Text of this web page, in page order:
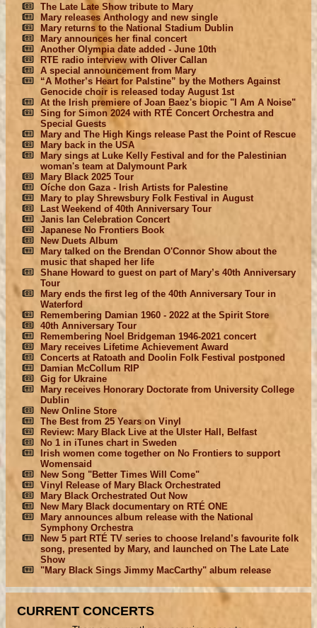
The Late Late Show tribute to Mary
Mary releases Anthology and new single
Mary returns to the National Stadium Dublin
Mary announces her final concert
Another Olympia date added - June 10th
RTE radio interview with Oliver Callan
A special announcement from Mary
“A Mother’s Heart for Palstine” by the Mothers Against
Genocide choir is released today August 1st
At the Irish premiere of Joan Baez's biopic "I Am A Noise"
Sing for Simon 2024 with RTÉ Concert Orchestra and
Special Guests
Mary and The High Kings release Past the Point of Rescue
Mary back in the USA
Mary sings at Luke Kelly Festival and for the Palestinian
woman's team at Dalymount Park
Mary Black 2025 Tour
Oíche don Gaza - Irish Artists for Palestine
Mary to play Shrewsbury Folk Festival in August
Last Weekend of 40th Anniversary Tour
Janis Ian Celebration Concert
Japanese No Frontiers Book
New Duets Album
Mary talked on the Brendan O'Connor Show about the
music that shaped her life
Shane Howard to guest on part of Mary’s 40th Anniversary
Tour
Mary ends the first leg of the 40th Anniversary Tour in
Waterford
Remembering Damian 1960 - 2022 at the Spirit Store
40th Anniversary Tour
Remembering Noel Bridgeman 1946-2021 concert
Mary receives Lifetime Achievement Award
Concerts at Ratoath and Doolin Folk Festival postponed
Damian McCollum RIP
Gig for Ukraine
Mary receives Honorary Doctorate from University College
Dublin
New Online Store
The Best from 25 Years on Vinyl
Review: Mary Black Live at the Ulster Hall, Belfast
No 1 in iTunes chart in Sweden
Irish women come together on No Frontiers to support
Womensaid
New Song "Better Times Will Come"
Vinyl Release of Mary Black Orchestrated
Mary Black Orchestrated Out Now
New Mary Black documentary on RTÉ ONE
Mary announces album release with the National
Symphony Orchestra
New 5 part RTÉ TV series to choose Ireland’s favourite folk
song, presented by Mary, and launched on The Late Late
Show
"Mary Black Sings Jimmy MacCarthy" album release
CURRENT CONCERTS